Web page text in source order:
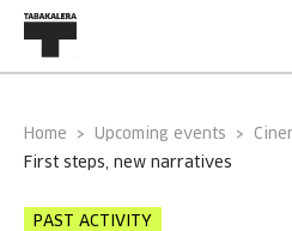
Home Upcoming events
first steps, new narratives
PAST ACTIVITY